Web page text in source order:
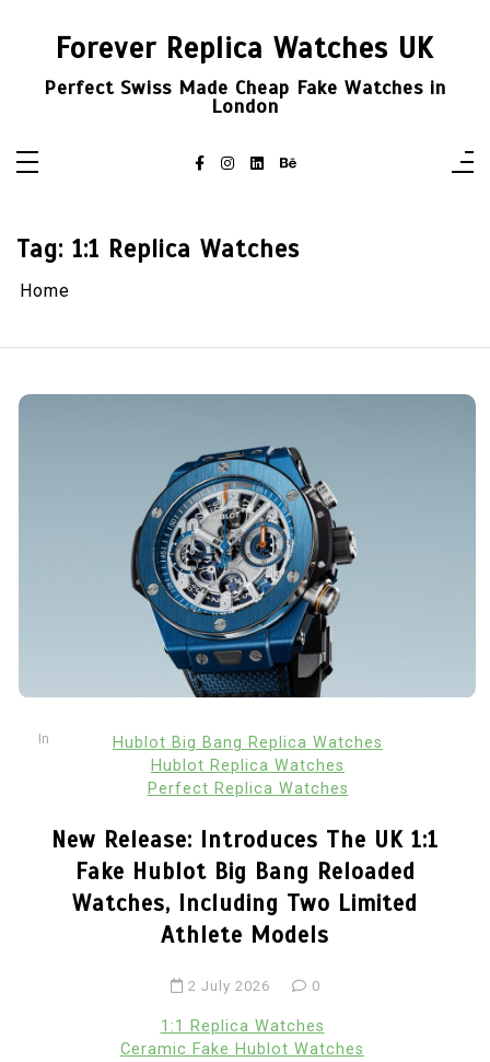
Forever Replica Watches UK
Perfect Swiss Made Cheap Fake Watches in
London
Tag: 1:1 Replica Watches
Home
In
Hublot Big Bang Replica Watches
Hublot Replica Watches
Perfect Replica Watches
New Release: Introduces The UK 1:1
Fake Hublot Big Bang Reloaded
Watches, Including Two Limited
Athlete Models
2 July 2026 0
1:1 Replica Watches
Ceramic Fake Hublot Watches